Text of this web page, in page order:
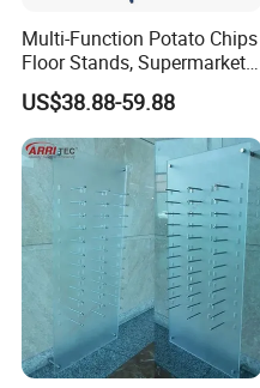
Multi-Function Potato Chips
Floor Stands, Supermarket
Units, Grocery Candy
Display Rack
US$38.88-59.88